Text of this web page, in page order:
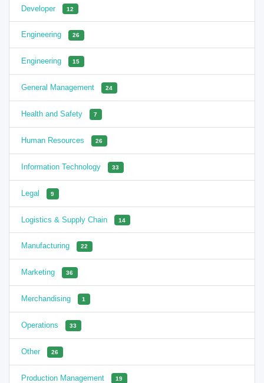
Developer 12
Engineering 26
Engineering 15
General Management 24
Health and Safety 7
Human Resources 26
Information Technology 33
Legal 9
Logistics & Supply Chain 14
Manufacturing 22
Marketing 36
Merchandising 1
Operations 33
Other 26
Production Management 19